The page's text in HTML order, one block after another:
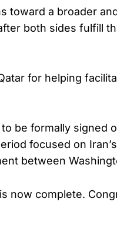
toward a broader
both sides fulfill
for helping
be formally signed
focused on
between
now complete.